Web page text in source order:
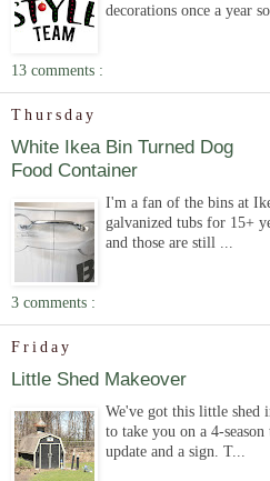
decorations once a year
13 comments :
Thursday
White Ikea Bin Turned Dog
Food Container
I'm a fan of the bins at
galvanized tubs for 15+
and those are still ...
3 comments :
Friday
Little Shed Makeover
We've got this little shed
to take you on a 4-
update and a sign. T...